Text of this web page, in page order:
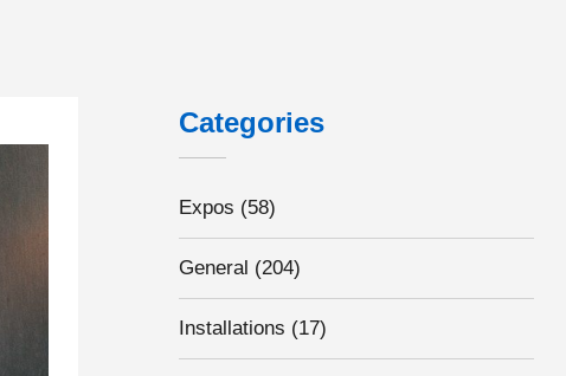
Industry, could they hold the key to increasing UK EV adoption rates?
Categories
Expos (58)
General (204)
Installations (17)